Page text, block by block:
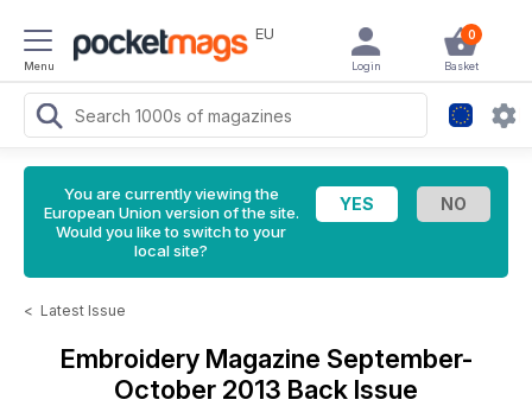
Menu
EU 0
Basket
Login
You are currently viewing the
European Union version of the site.
Would you like to switch to your
local site?
< Latest Issue
Embroidery Magazine September-
October 2013 Back Issue